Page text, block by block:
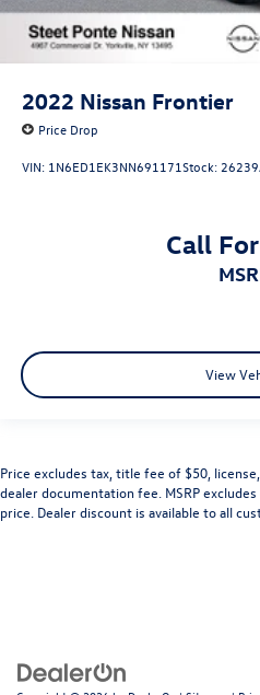
2022 Nissan Frontier
Price Drop
VIN: 1N6ED1EK3NN691171Stock:
Call
View
Price excludes tax, title fee of $50,
dealer documentation fee. MSRP
price. Dealer discount is available to all